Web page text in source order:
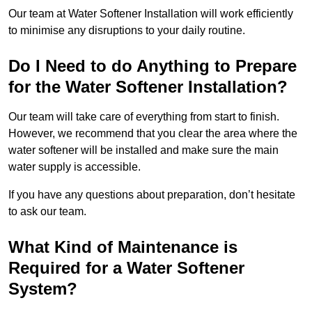
Our team at Water Softener Installation will work efficiently
to minimise any disruptions to your daily routine.
Do I Need to do Anything to Prepare
for the Water Softener Installation?
Our team will take care of everything from start to finish.
However, we recommend that you clear the area where the
water softener will be installed and make sure the main
water supply is accessible.
If you have any questions about preparation, don’t hesitate
to ask our team.
What Kind of Maintenance is
Required for a Water Softener
System?